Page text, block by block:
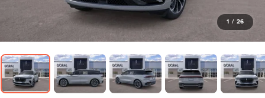
1 / 26